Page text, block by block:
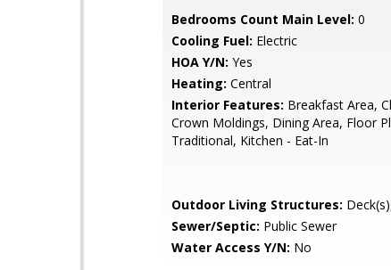
Bedrooms Count Main Level: 0
Cooling Fuel: Electric
HOA Y/N: Yes
Heating: Central
Interior Features: Breakfast Area,
Crown Moldings, Dining Area, Floor
Traditional, Kitchen - Eat-In
Outdoor Living Structures:
Sewer/Septic: Public Sewer
Water Access Y/N: No